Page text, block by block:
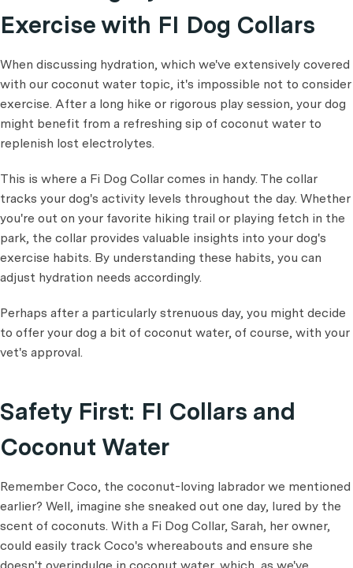
Exercise with FI Dog Collars
When discussing hydration, which we've extensively covered
with our coconut water topic, it's impossible not to consider
exercise. After a long hike or rigorous play session, your dog
might benefit from a refreshing sip of coconut water to
replenish lost electrolytes.
This is where a Fi Dog Collar comes in handy. The collar
tracks your dog's activity levels throughout the day. Whether
you're out on your favorite hiking trail or playing fetch in the
park, the collar provides valuable insights into your dog's
exercise habits. By understanding these habits, you can
adjust hydration needs accordingly.
Perhaps after a particularly strenuous day, you might decide
to offer your dog a bit of coconut water, of course, with your
vet's approval.
Safety First: FI Collars and
Coconut Water
Remember Coco, the coconut-loving labrador we mentioned
earlier? Well, imagine she sneaked out one day, lured by the
scent of coconuts. With a Fi Dog Collar, Sarah, her owner,
could easily track Coco's whereabouts and ensure she